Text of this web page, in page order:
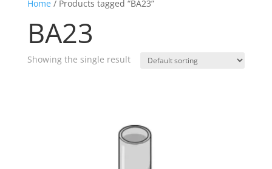
Home/ Products tagged “BA23”
BA23
Showing the single result